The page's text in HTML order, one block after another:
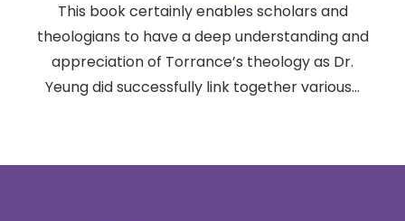
This book certainly enables scholars and
theologians to have a deep understanding and
appreciation of Torrance’s theology as Dr.
Yeung did successfully link together various…